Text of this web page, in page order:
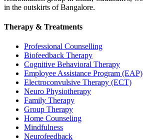
in the outskirts of Bangalore.
Therapy & Treatments
Professional Counselling
Biofeedback Therapy
Cognitive Behavioral Therapy
Employee Assistance Program (EAP)
Electroconvulsive Therapy (ECT)
Neuro Physiotherapy
Family Therapy
Group Therapy
Home Counseling
Mindfulness
Neurofeedback